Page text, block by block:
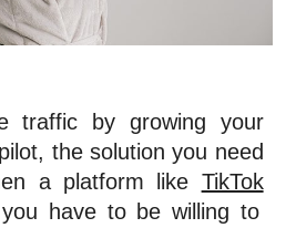
traffic by growing your
the solution you need
a platform like TikTok
have to be willing to